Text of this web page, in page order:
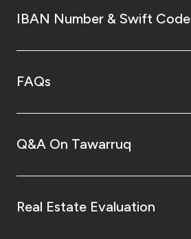
IBAN Number & Swift Code
FAQs
Q&A On Tawarruq
Real Estate Evaluation